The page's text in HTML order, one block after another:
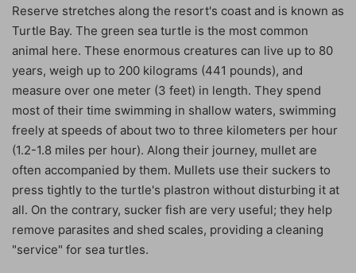
Reserve stretches along the resort's coast and is known as
Turtle Bay. The green sea turtle is the most common
animal here. These enormous creatures can live up to 80
years, weigh up to 200 kilograms (441 pounds), and
measure over one meter (3 feet) in length. They spend
most of their time swimming in shallow waters, swimming
freely at speeds of about two to three kilometers per hour
(1.2-1.8 miles per hour). Along their journey, mullet are
often accompanied by them. Mullets use their suckers to
press tightly to the turtle's plastron without disturbing it at
all. On the contrary, sucker fish are very useful; they help
remove parasites and shed scales, providing a cleaning
"service" for sea turtles.